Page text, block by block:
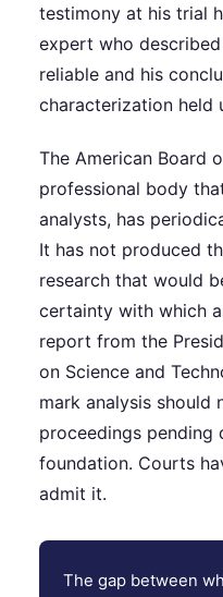
testimony at his trial
expert who
reliable and his
characterization held
The American Board
professional body
analysts, has
It has not produced
research that would
certainty with which
report from the
on Science and
mark analysis should
proceedings pending
foundation. Courts
admit it.
The gap between